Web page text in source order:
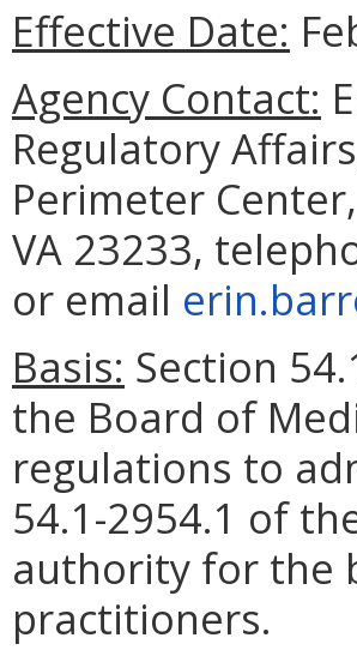
Effective Date:
Agency Contact:
Regulatory
Perimeter
VA 23233,
or email
Basis: Section
the Board of
regulations to
54.1-2954.1 of
authority for the
practitioners.